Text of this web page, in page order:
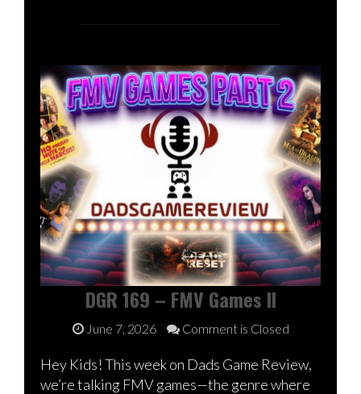
DGR 169 – FMV Games II
June 7, 2026 Comment is Closed
Hey Kids! This week on Dads Game Review,
we’re talking FMV games—the genre where